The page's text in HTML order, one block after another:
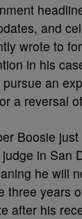
and
wrote to
in his
an
a reversal
Boosie
in San
he will
three years
after his